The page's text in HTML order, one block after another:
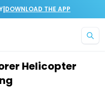
|DOWNLOAD THE APP
Helicopter